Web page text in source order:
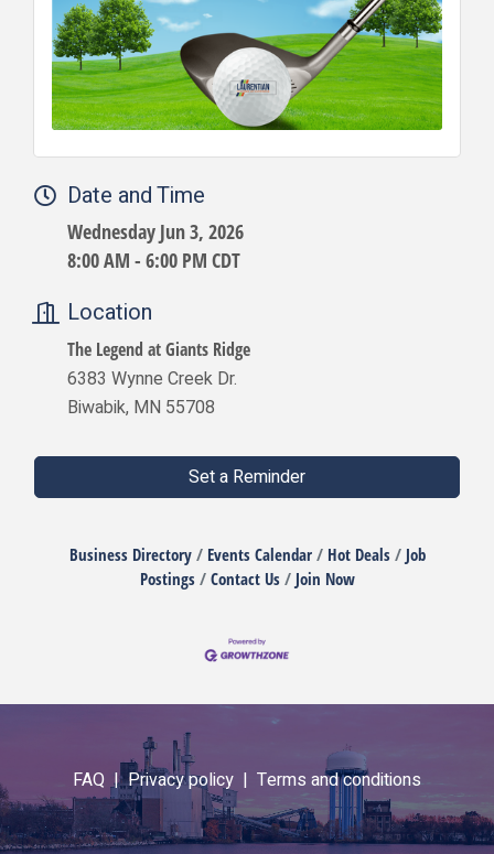
Date and Time
Wednesday Jun 3, 2026
8:00 AM - 6:00 PM CDT
Location
The Legend at Giants Ridge
6383 Wynne Creek Dr.
Biwabik, MN 55708
Set a Reminder
Business Directory Events Calendar Hot Deals
Job
Postings
Contact Us Join Now
FAQ |Privacy policy | Terms and conditions